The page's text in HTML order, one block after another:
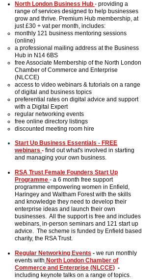
North London Business Hub - providing a
range of services designed to help businesses
grow and thrive. Premium Hub membership, at
just £30 + vat per month, includes:
monthly 121 business mentoring sessions
(online)
a professional mailing address at the Business
Hub in N14 6BS
free Associate Membership of the North London
Chamber of Commerce and Enterprise
(NLCCE)
access to video webinars & tutorials on a range
of digital and business topics
preferential rates on digital advice and support
with a Digital Expert
regular networking events
free online directory listings
discounted meeting room hire
Start Up Business Essentials - FREE
webinars - find out what's involved in starting
and managing your own business.
RSA Trust Female Founders Start Up
Programme - a 6 month free support
programme empowering women in Enfield,
Haringey and Waltham Forestwith the skills
and knowledge they need to develop their
enterprise ideas and launch their own
businesses. All the support is free and includes
webinars, in-person seminars and 121 start up
advice. The scheme is funded by Enfield based
charity, the RSA Trust.
Regular Networking Events - we run monthly
events with North London Chamber of
Commerce and Enterprise (NLCCE) -
including keynote talks on a range of topics.